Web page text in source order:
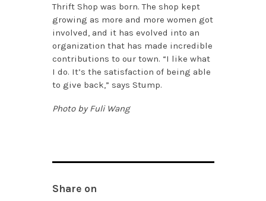
Thrift Shop was born. The shop kept
growing as more and more women got
involved, and it has evolved into an
organization that has made incredible
contributions to our town. “I like what
I do. It’s the satisfaction of being able
to give back,” says Stump.
Photo by Fuli Wang
Share on